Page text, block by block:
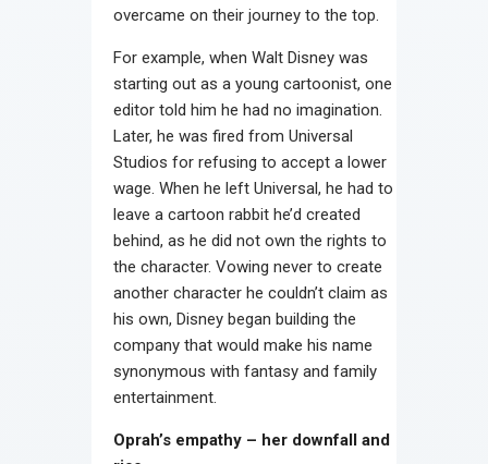
overcame on their journey to the top.
For example, when Walt Disney was
starting out as a young cartoonist, one
editor told him he had no imagination.
Later, he was fired from Universal
Studios for refusing to accept a lower
wage. When he left Universal, he had to
leave a cartoon rabbit he’d created
behind, as he did not own the rights to
the character. Vowing never to create
another character he couldn’t claim as
his own, Disney began building the
company that would make his name
synonymous with fantasy and family
entertainment.
Oprah’s empathy – her downfall and